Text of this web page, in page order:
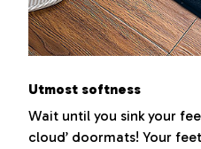
Utmost softness
Wait until you sink your
cloud’ doormats! Your